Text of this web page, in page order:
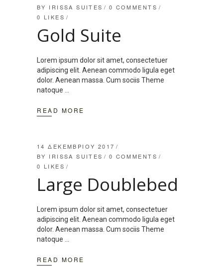
BY IRISSA SUITES
0 COMMENTS
0 LIKES
Gold Suite
Lorem ipsum dolor sit amet, consectetuer
adipiscing elit. Aenean commodo ligula eget
dolor. Aenean massa. Cum sociis Theme
natoque
READ MORE
14 ΔΕΚΕΜΒΡΊΟΥ 2017
BY IRISSA SUITES
0 COMMENTS
0 LIKES
Large Doublebed
Lorem ipsum dolor sit amet, consectetuer
adipiscing elit. Aenean commodo ligula eget
dolor. Aenean massa. Cum sociis Theme
natoque
READ MORE